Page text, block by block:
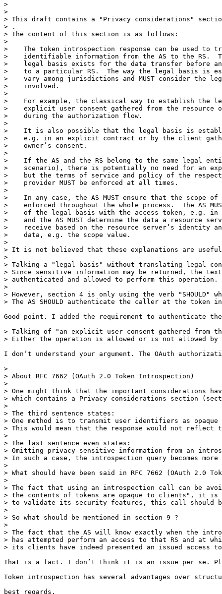
>
>
> This draft contains a "Privacy considerations"
> .
> The content of this section is as follows:
>
>    The token introspection response can be used to
>    identifiable information from the AS to the RS.  The
>    legal basis exists for the data transfer before
>    to a particular RS.  The way the legal basis is
>    vary among jurisdictions and MUST consider the
>    involved.
>
>    For example, the classical way to establish the
>    explicit user consent gathered from the resource
>    during the authorization flow.
>
>    It is also possible that the legal basis is
>    e.g. in an explicit contract or by the client
>    owner’s consent.
>
>    If the AS and the RS belong to the same legal
>    scenario), there is potentially no need for an
>    but the terms of service and policy of the
>    provider MUST be enforced at all times.
>
>    In any case, the AS MUST ensure that the scope
>    enforced throughout the whole process.  The AS
>    of the legal basis with the access token, e.g. in
>    and the AS MUST determine the data a resource
>    receive based on the resource server’s identity
>    data, e.g. the scope value.
>
> It is not believed that these explanations are
>
> Talking a "legal basis" without translating legal
> Since sensitive information may be returned, the
> authenticated and allowed to perform this operation.
>
> However, section 4 is only using the verb "SHOULD"
> The AS SHOULD authenticate the caller at the token
Good point. I added the requirement to authenticate
> Talking of "an explicit user consent gathered from
> Either the operation is allowed or is not allowed by
I don’t understand your argument. The OAuth
>
> About RFC 7662 (OAuth 2.0 Token Introspection)
>
> One might think that the important considerations
> which contains a Privacy considerations section
>
> The third sentence states:
> One method is to transmit user identifiers as
> This would mean that the response would not
>
> The last sentence even states:
> Omitting privacy-sensitive information from an
> In such a case, the introspection query becomes
>
> What should have been said in RFC 7662 (OAuth 2.0
>
> The fact that using an introspection call can be
> the contents of tokens are opaque to clients", it is
> to validate its security features, this call should
>
> So what should be mentioned in section 9 ?
>
> The fact that the AS will know exactly when the
> has attempted perform an access to that RS and at
> its clients have indeed presented an issued access
That is a fact. I don’t think it is an issue per se.
Token introspection has several advantages over
best regards,